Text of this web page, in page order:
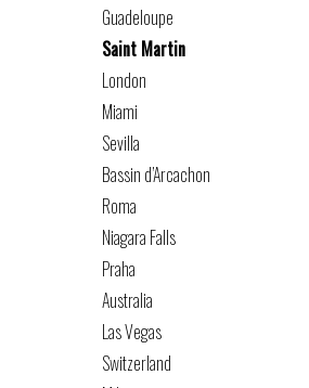
Guadeloupe
Saint Martin
London
Miami
Sevilla
Bassin d’Arcachon
Roma
Niagara Falls
Praha
Australia
Las Vegas
Switzerland